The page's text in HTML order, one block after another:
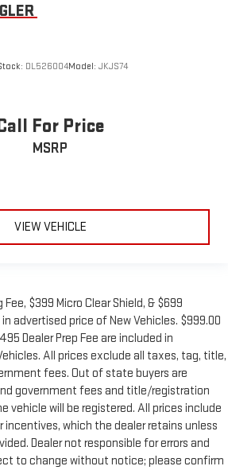
DL526004Model: JKJS74
For Price
MSRP
VIEW VEHICLE
$399 Micro Clear Shield, & $699
advertised price of New Vehicles. $999.00
Dealer Prep Fee are included in
All prices exclude all taxes, tag, title,
fees. Out of state buyers are
government fees and title/registration
vehicle will be registered. All prices include
which the dealer retains unless
Dealer not responsible for errors and
to change without notice; please confirm